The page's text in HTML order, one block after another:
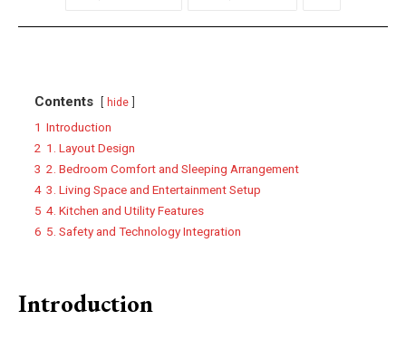
Contents hide
1 Introduction
2 1. Layout Design
3 2. Bedroom Comfort and Sleeping Arrangement
4 3. Living Space and Entertainment Setup
5 4. Kitchen and Utility Features
6 5. Safety and Technology Integration
Introduction